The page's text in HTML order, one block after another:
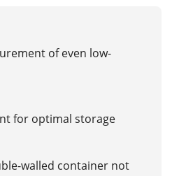
of even low-
for optimal storage
walled container not